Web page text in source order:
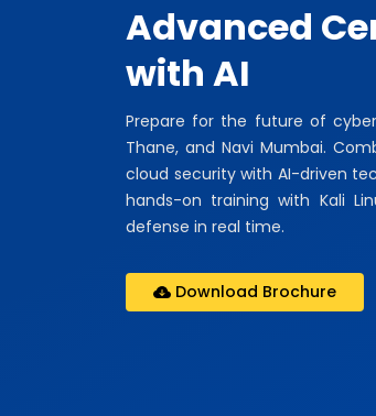
Advanced
with AI
Prepare for the future of
Thane, and Navi Mumbai.
cloud security with AI-driven
hands-on training with Kali
defense in real time.
Download Brochure